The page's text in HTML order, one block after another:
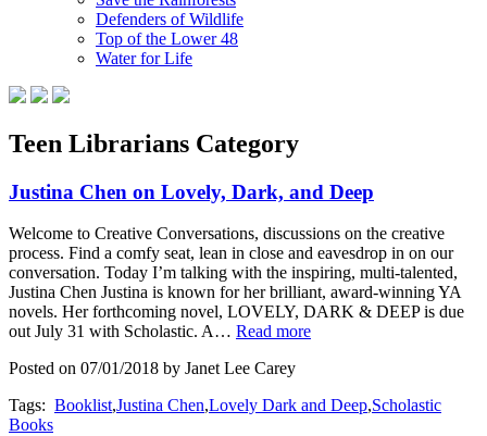
Defenders of Wildlife
Top of the Lower 48
Water for Life
Teen Librarians Category
Justina Chen on Lovely, Dark, and Deep
Welcome to Creative Conversations, discussions on the creative
process. Find a comfy seat, lean in close and eavesdrop in on our
conversation. Today I’m talking with the inspiring, multi-talented,
Justina Chen Justina is known for her brilliant, award-winning YA
novels. Her forthcoming novel, LOVELY, DARK & DEEP is due
out July 31 with Scholastic. A… Read more
Posted on 07/01/2018 by Janet Lee Carey
Tags: Booklist,Justina Chen,Lovely Dark and Deep,Scholastic
Books